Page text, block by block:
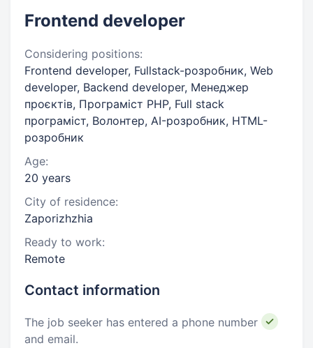
Frontend developer
Considering positions:
Frontend developer, Fullstack-розробник, Web
developer, Backend developer, Менеджер
проєктів, Програміст PHP, Full stack
програміст, Волонтер, AI-розробник, HTML-
розробник
Age:
20 years
City of residence:
Zaporizhzhia
Ready to work:
Remote
Contact information
The job seeker has entered a phone number
and email.